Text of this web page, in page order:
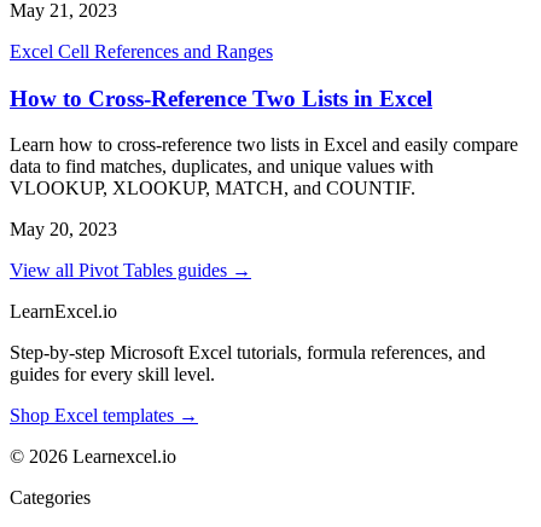
May 21, 2023
Excel Cell References and Ranges
How to Cross-Reference Two Lists in Excel
Learn how to cross-reference two lists in Excel and easily compare
data to find matches, duplicates, and unique values with
VLOOKUP, XLOOKUP, MATCH, and COUNTIF.
May 20, 2023
View all Pivot Tables guides →
LearnExcel.io
Step-by-step Microsoft Excel tutorials, formula references, and
guides for every skill level.
Shop Excel templates →
© 2026 Learnexcel.io
Categories